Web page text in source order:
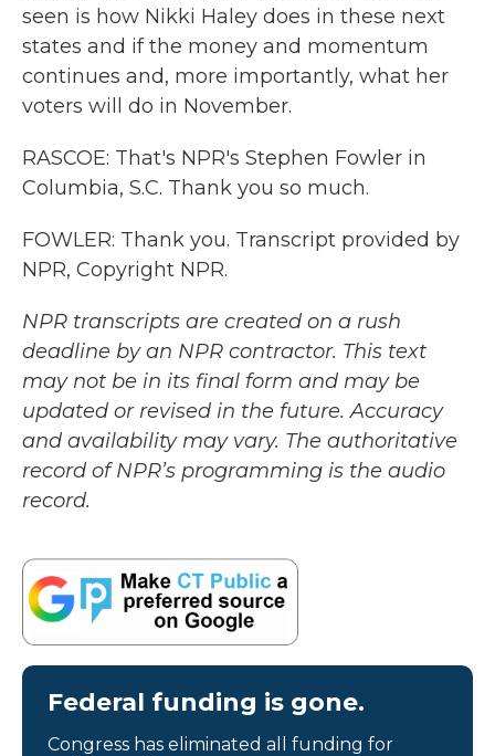
seen is how Nikki Haley does in these next
states and if the money and momentum
continues and, more importantly, what her
voters will do in November.
RASCOE: That's NPR's Stephen Fowler in
Columbia, S.C. Thank you so much.
FOWLER: Thank you. Transcript provided by
NPR, Copyright NPR.
NPR transcripts are created on a rush
deadline by an NPR contractor. This text
may not be in its final form and may be
updated or revised in the future. Accuracy
and availability may vary. The authoritative
record of NPR’s programming is the audio
record.
Federal funding is gone.
Congress has eliminated all funding for